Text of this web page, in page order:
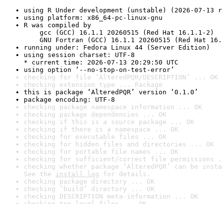
using R Under development (unstable) (2026-07-13
using platform: x86_64-pc-linux-gnu
R was compiled by
gcc (GCC) 16.1.1 20260515 (Red Hat 16.1.1-2)
GNU Fortran (GCC) 16.1.1 20260515 (Red Hat
running under: Fedora Linux 44 (Server Edition)
using session charset: UTF-8
* current time: 2026-07-13 20:29:50 UTC
using option ‘--no-stop-on-test-error’
checking for file ‘AlteredPQR/DESCRIPTION’ ... OK
checking extension type ... Package
this is package ‘AlteredPQR’ version ‘0.1.0’
package encoding: UTF-8
checking package namespace information ... OK
checking package dependencies ... OK
checking if this is a source package ... OK
checking if there is a namespace ... OK
checking for executable files ... OK
checking for hidden files and directories ... OK
checking for portable file names ... OK
checking for sufficient/correct file permissions
checking whether package ‘AlteredPQR’ can be
See the install log for details.
checking package directory ... OK
checking ‘build’ directory ... OK
checking DESCRIPTION meta-information ... OK